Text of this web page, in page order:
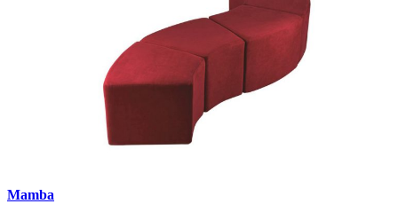
Mamba